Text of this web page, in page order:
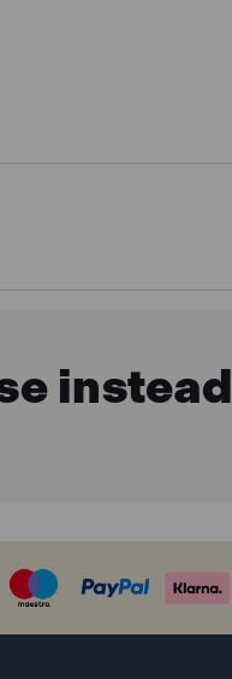
instead